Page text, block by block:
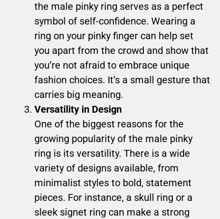
the male pinky ring serves as a perfect
symbol of self-confidence. Wearing a
ring on your pinky finger can help set
you apart from the crowd and show that
you’re not afraid to embrace unique
fashion choices. It’s a small gesture that
carries big meaning.
Versatility in Design
One of the biggest reasons for the
growing popularity of the male pinky
ring is its versatility. There is a wide
variety of designs available, from
minimalist styles to bold, statement
pieces. For instance, a skull ring or a
sleek signet ring can make a strong